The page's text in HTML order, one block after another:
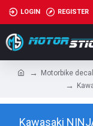
LOGIN REGISTER
Motorbike
Kawasaki